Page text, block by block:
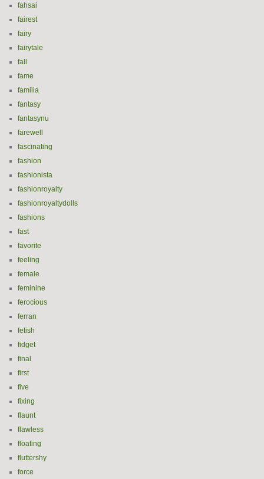
fahsai
fairest
fairy
fairytale
fall
fame
familia
fantasy
fantasynu
farewell
fascinating
fashion
fashionista
fashionroyalty
fashionroyaltydolls
fashions
fast
favorite
feeling
female
feminine
ferocious
ferran
fetish
fidget
final
first
five
fixing
flaunt
flawless
floating
fluttershy
force